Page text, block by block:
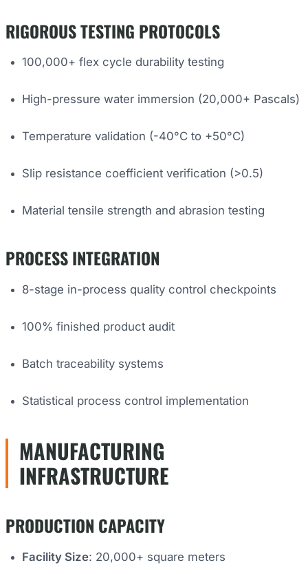
RIGOROUS TESTING PROTOCOLS
100,000+ flex cycle durability testing
High-pressure water immersion (20,000+ Pascals)
Temperature validation (-40°C to +50°C)
Slip resistance coefficient verification (>0.5)
Material tensile strength and abrasion testing
PROCESS INTEGRATION
8-stage in-process quality control checkpoints
100% finished product audit
Batch traceability systems
Statistical process control implementation
MANUFACTURING
INFRASTRUCTURE
PRODUCTION CAPACITY
Facility Size: 20,000+ square meters